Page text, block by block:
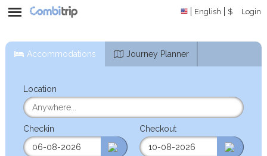
English $ Login
Accommodations Journey Planner
Location
Checkin Checkout